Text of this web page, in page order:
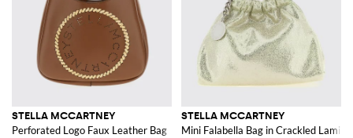
STELLA MCCARTNEY
Perforated Logo Faux Leather Bag
STELLA MCCARTNEY
Mini Falabella Bag in Crackled